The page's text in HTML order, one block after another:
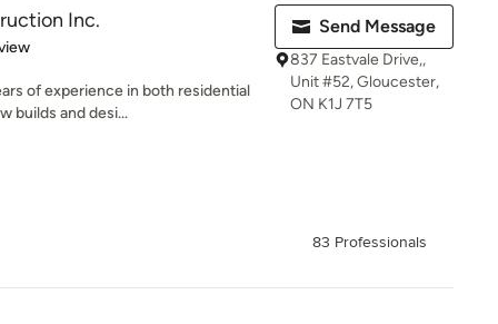
Inc.
stars
of experience in both residential
builds and desi...
Send Message
837 Eastvale Drive,,
Unit #52, Gloucester,
ON K1J 7T5
83 Professionals